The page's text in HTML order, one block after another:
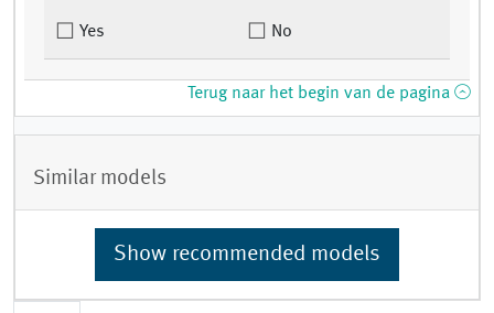
Yes No
Terug naar het begin van de pagina
Similar models
Show recommended models